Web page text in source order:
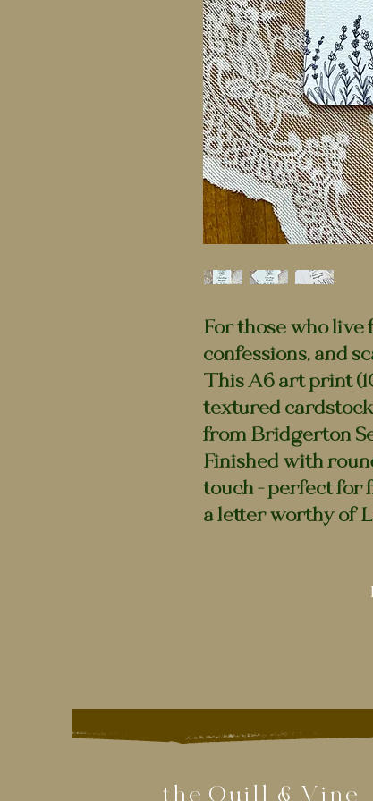
For those who
confessions, and
This A6 art print
textured
from Bridgerton
Finished with
touch - perfect for
a letter worthy of